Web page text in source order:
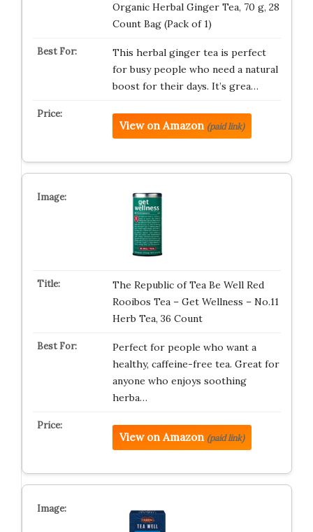
Organic Herbal Ginger Tea, 70 g, 28
Count Bag (Pack of 1)
This herbal ginger tea is perfect
for busy people who need a natural
boost for their days. It’s grea…
View on Amazon (paid link)
The Republic of Tea Be Well Red
Rooibos Tea – Get Wellness – No.11
Herb Tea, 36 Count
Perfect for people who want a
healthy, caffeine-free tea. Great for
anyone who enjoys soothing
herba…
View on Amazon (paid link)